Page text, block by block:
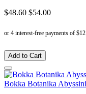
$48.60 $54.00
Add to Cart
Bokka Botanika